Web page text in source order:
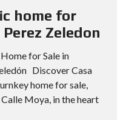
home for
Zeledon
for Sale in
Discover Casa
home for sale,
Moya, in the heart